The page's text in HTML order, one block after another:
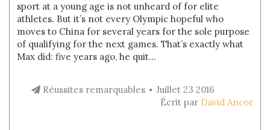
sport at a young age is not unheard of for elite
athletes. But it’s not every Olympic hopeful who
moves to China for several years for the sole purpose
of qualifying for the next games. That’s exactly what
Max did: five years ago, he quit...
Réussites remarquables
Juillet 23 2016
Écrit par David Ancor